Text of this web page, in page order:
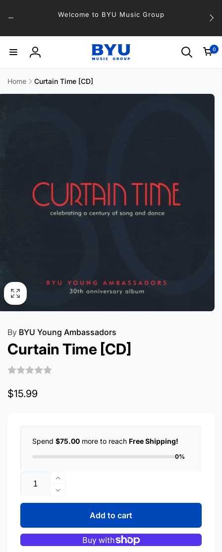
Welcome to BYU Music Group
Log
0
items
Home
Curtain Time [CD]
By BYU Young Ambassadors
Curtain Time [CD]
Regular
$15.99
Spend $75.00 more to reach Free Shipping!
0%
Quantity
Increase
quantity
for
[CD]
Decrease
quantity
Curtain
Time
[CD]
Add to cart